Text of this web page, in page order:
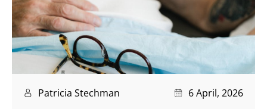
Patricia Stechman 6 April, 2026